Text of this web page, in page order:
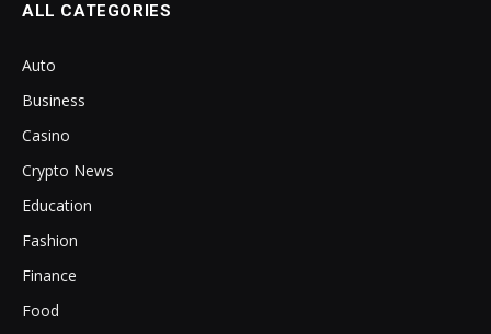
ALL CATEGORIES
Auto
Business
Casino
Crypto News
Education
Fashion
Finance
Food